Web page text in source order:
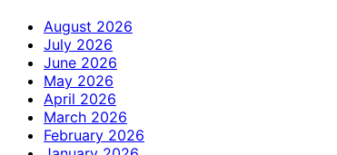
August 2026
July 2026
June 2026
May 2026
April 2026
March 2026
February 2026